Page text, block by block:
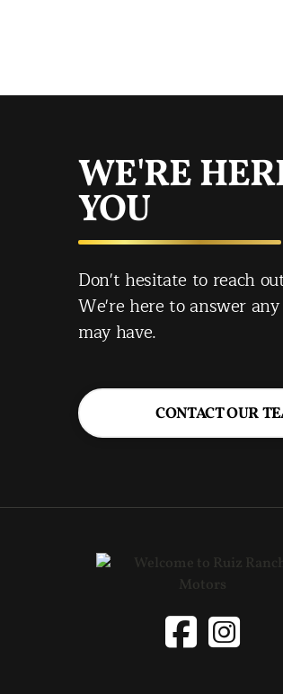
WE'RE
YOU
Don't hesitate to reach
We're here to answer
may have.
CONTACT OUR